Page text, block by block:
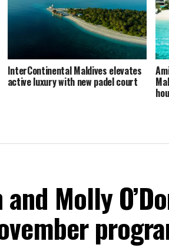
InterContinental Maldives elevates
active luxury with new padel court
Molly